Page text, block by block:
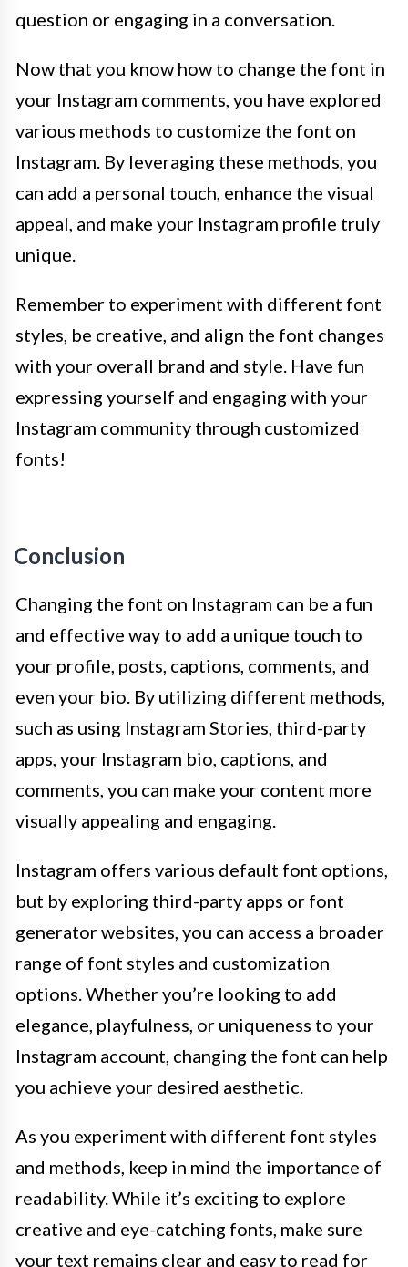
question or engaging in a conversation.
Now that you know how to change the font in
your Instagram comments, you have explored
various methods to customize the font on
Instagram. By leveraging these methods, you
can add a personal touch, enhance the visual
appeal, and make your Instagram profile truly
unique.
Remember to experiment with different font
styles, be creative, and align the font changes
with your overall brand and style. Have fun
expressing yourself and engaging with your
Instagram community through customized
fonts!
Conclusion
Changing the font on Instagram can be a fun
and effective way to add a unique touch to
your profile, posts, captions, comments, and
even your bio. By utilizing different methods,
such as using Instagram Stories, third-party
apps, your Instagram bio, captions, and
comments, you can make your content more
visually appealing and engaging.
Instagram offers various default font options,
but by exploring third-party apps or font
generator websites, you can access a broader
range of font styles and customization
options. Whether you’re looking to add
elegance, playfulness, or uniqueness to your
Instagram account, changing the font can help
you achieve your desired aesthetic.
As you experiment with different font styles
and methods, keep in mind the importance of
readability. While it’s exciting to explore
creative and eye-catching fonts, make sure
your text remains clear and easy to read for